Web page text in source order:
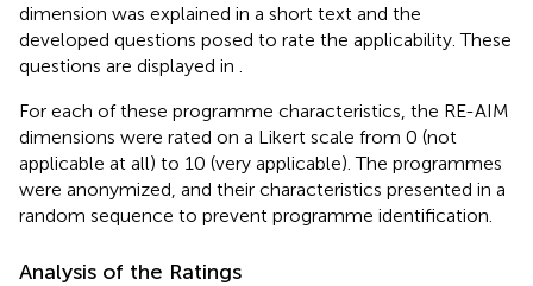
dimension was explained in a short text and the
developed questions posed to rate the applicability. These
questions are displayed in
For each of these programme characteristics, the RE-AIM
dimensions were rated on a Likert scale from 0 (not
applicable at all) to 10 (very applicable). The programmes
were anonymized, and their characteristics presented in a
random sequence to prevent programme identification.
Analysis of the Ratings